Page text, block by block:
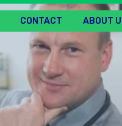
CONTACT ABOUT